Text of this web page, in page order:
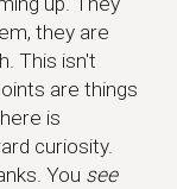
they are
This isn't
are things
is
curiosity.
You see